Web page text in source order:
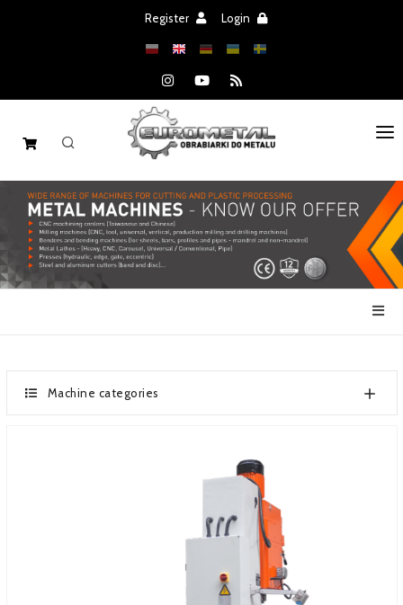
Register Login
HOME
MACHINES
SPARE PARTS
ABOUT COMPANY
Machine categories